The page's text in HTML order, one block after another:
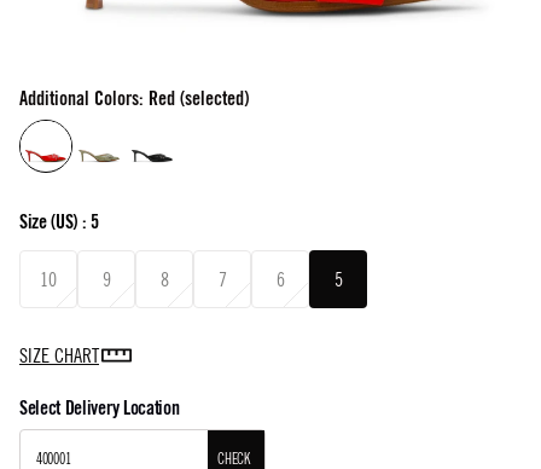
Additional Colors: Red (selected)
Size(US) : 5
10 9 8 7 6 5
SIZE CHART
Select Delivery Location
CHECK